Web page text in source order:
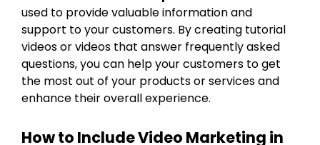
used to provide valuable information and
support to your customers. By creating tutorial
videos or videos that answer frequently asked
questions, you can help your customers to get
the most out of your products or services and
enhance their overall experience.
How to Include Video Marketing in